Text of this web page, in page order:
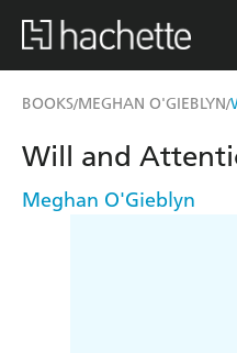
BOOKS/MEGHAN O'GIEBLYN/
Will and
Meghan O'Gieblyn